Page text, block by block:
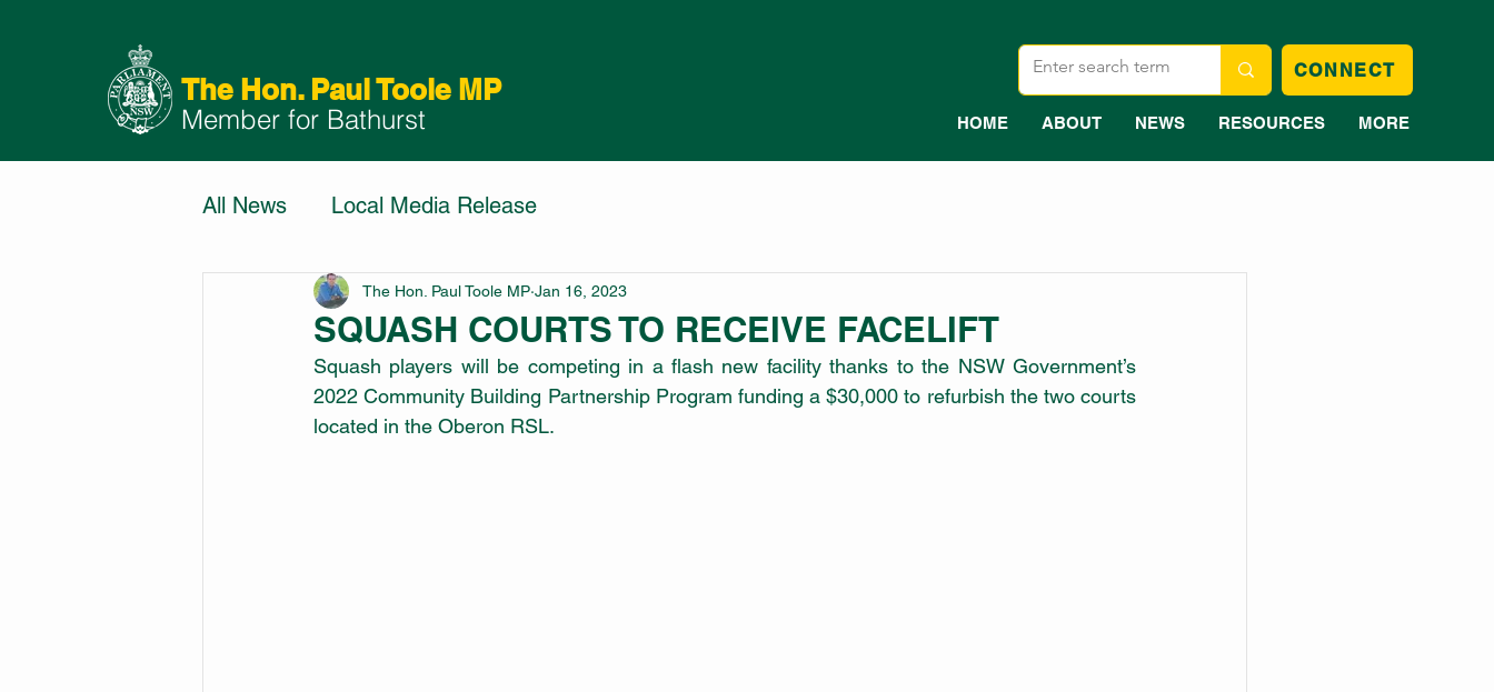
The Hon. Paul Toole MP
Member for Bathurst
CONNECT
HOME ABOUT NEWS RESOURCES MORE
All News Local Media Release
SQUASH COURTS TO RECEIVE FACELIFT
The Hon. Paul Toole MP Jan 16, 2023
Squash players will be competing in a flash new facility thanks to the NSW Government’s
2022 Community Building Partnership Program funding a $30,000 to refurbish the two courts
located in the Oberon RSL.